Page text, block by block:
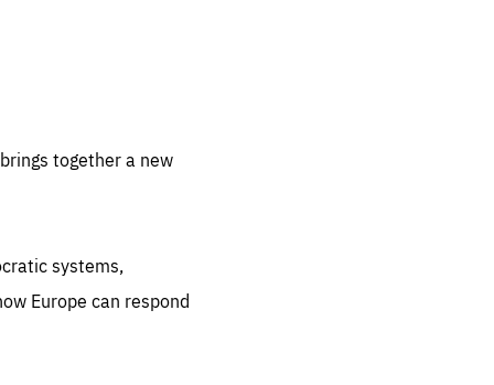
together a new
systems,
Europe can respond